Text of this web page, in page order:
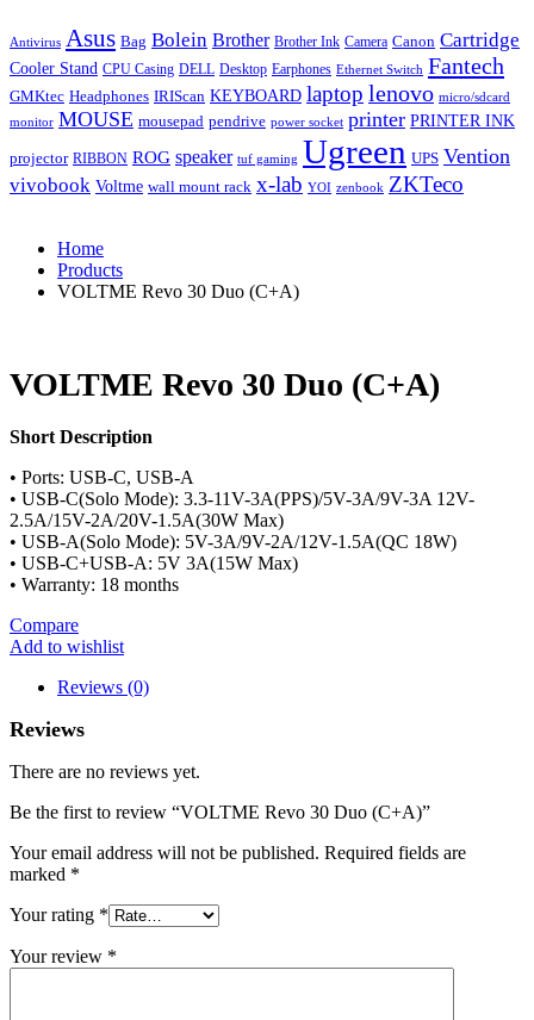
Antivirus Asus Bag Bolein Brother Brother Ink Camera Canon Cartridge
Cooler Stand CPU Casing DELL Desktop Earphones Ethernet Switch Fantech
GMKtec Headphones IRIScan KEYBOARD laptop lenovo micro/sdcard
monitor MOUSE mousepad pendrive power socket printer PRINTER INK
projector RIBBON ROG speaker tuf gaming Ugreen UPS Vention
vivobook Voltme wall mount rack x-lab YOI zenbook ZKTeco
Home
Products
VOLTME Revo 30 Duo (C+A)
VOLTME Revo 30 Duo (C+A)
Short Description
• Ports: USB-C, USB-A
• USB-C(Solo Mode): 3.3-11V-3A(PPS)/5V-3A/9V-3A 12V-
2.5A/15V-2A/20V-1.5A(30W Max)
• USB-A(Solo Mode): 5V-3A/9V-2A/12V-1.5A(QC 18W)
• USB-C+USB-A: 5V 3A(15W Max)
• Warranty: 18 months
Compare
Add to wishlist
Reviews (0)
Reviews
There are no reviews yet.
Be the first to review “VOLTME Revo 30 Duo (C+A)”
Your email address will not be published. Required fields are
marked *
Your rating *
Your review *